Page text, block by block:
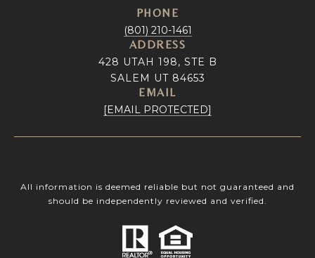
PHONE
(801) 210-1461
ADDRESS
428 UTAH 198, STE B
SALEM UT 84653
EMAIL
[EMAIL PROTECTED]
All information is deemed reliable but not guaranteed and
should be independently reviewed and verified.